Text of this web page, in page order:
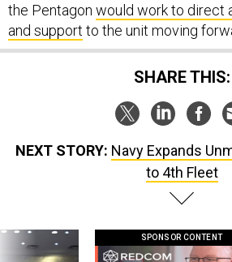
the Pentagon would work to direct
and support to the unit moving
SHARE THIS:
NEXT STORY: Navy Expands
to 4th Fleet
SPONSOR CONTENT